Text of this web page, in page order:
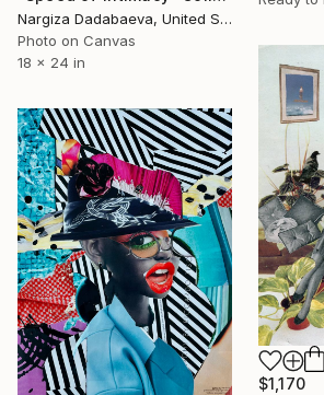
Nargiza Dadabaeva, United States
Photo on Canvas
18 x 24 in
$1,170